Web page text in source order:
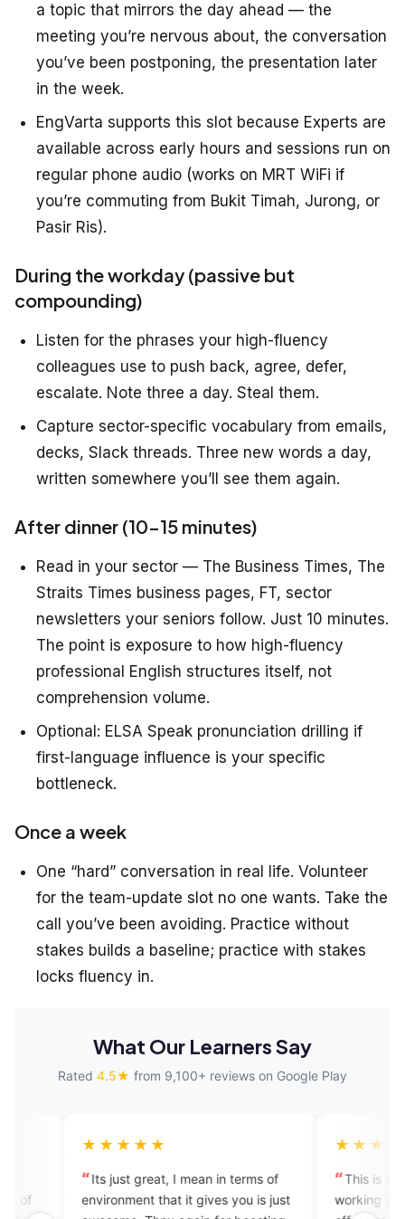
a topic that mirrors the day ahead — the
meeting you’re nervous about, the conversation
you’ve been postponing, the presentation later
in the week.
EngVarta supports this slot because Experts are
available across early hours and sessions run on
regular phone audio (works on MRT WiFi if
you’re commuting from Bukit Timah, Jurong, or
Pasir Ris).
During the workday (passive but
compounding)
Listen for the phrases your high-fluency
colleagues use to push back, agree, defer,
escalate. Note three a day. Steal them.
Capture sector-specific vocabulary from emails,
decks, Slack threads. Three new words a day,
written somewhere you’ll see them again.
After dinner (10–15 minutes)
Read in your sector — The Business Times, The
Straits Times business pages, FT, sector
newsletters your seniors follow. Just 10 minutes.
The point is exposure to how high-fluency
professional English structures itself, not
comprehension volume.
Optional: ELSA Speak pronunciation drilling if
first-language influence is your specific
bottleneck.
Once a week
One “hard” conversation in real life. Volunteer
for the team-update slot no one wants. Take the
call you’ve been avoiding. Practice without
stakes builds a baseline; practice with stakes
locks fluency in.
What Our Learners Say
Rated 4.5★ from 9,100+ reviews on Google Play
great, I mean in terms of
that it gives you is just
This is very amazing apps.
working system and it is very